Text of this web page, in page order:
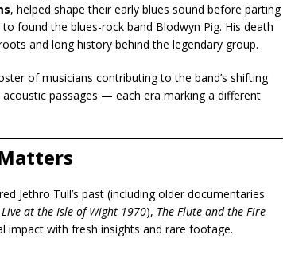
, helped shape their early blues sound before parting
found the blues-rock band Blodwyn Pig. His death
and long history behind the legendary group.
of musicians contributing to the band’s shifting
passages — each era marking a different
Jethro Tull’s past (including older documentaries
at the Isle of Wight 1970), The Flute and the Fire
impact with fresh insights and rare footage.